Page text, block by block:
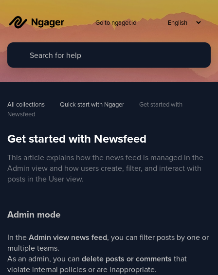
Go to ngager.io
All collections Quick start with Ngager
Get started with
Newsfeed
Get started with Newsfeed
This article explains how the news feed is managed in the
Admin view and how users create, filter, and interact with
posts in the User view.
Admin mode
In theAdmin view news feed, you can filter posts by one or
multiple teams.
As an admin, you can delete posts or comments that
violate internal policies or are inappropriate.